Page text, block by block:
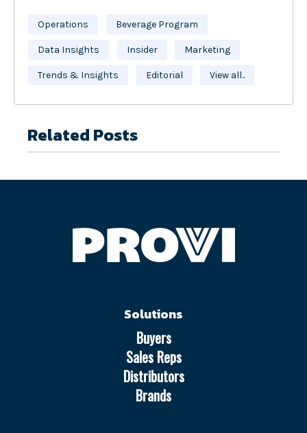
Operations Beverage Program
Data Insights Insider Marketing
Trends & Insights Editorial View all..
Related Posts
Solutions
Buyers
Sales Reps
Distributors
Brands